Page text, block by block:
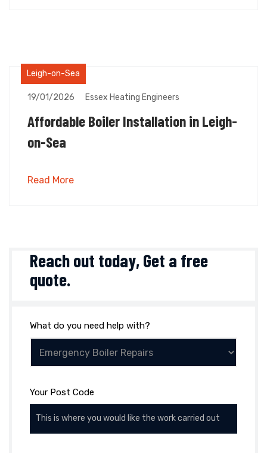
Leigh-on-Sea
19/01/2026 Essex Heating Engineers
Affordable Boiler Installation in Leigh-
on-Sea
Read More
Reach out today,Get a free
quote.
What do you need help with?
Your Post Code